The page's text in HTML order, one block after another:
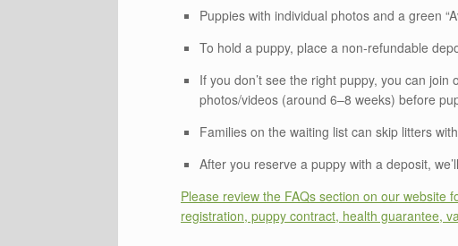
Puppies with individual photos and a green
To hold a puppy, place a non‑refundable
If you don’t see the right puppy, you can join
photos/videos (around 6–8 weeks) before
Families on the waiting list can skip litters
After you reserve a puppy with a deposit,
Please review the FAQs section on our website
registration, puppy contract, health guarantee,